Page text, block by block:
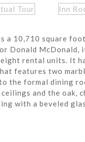
Tour Inn
a 10,710 square
Donald McDonald,
rental units. It
features two
the formal dining
and the oak,
with a beveled